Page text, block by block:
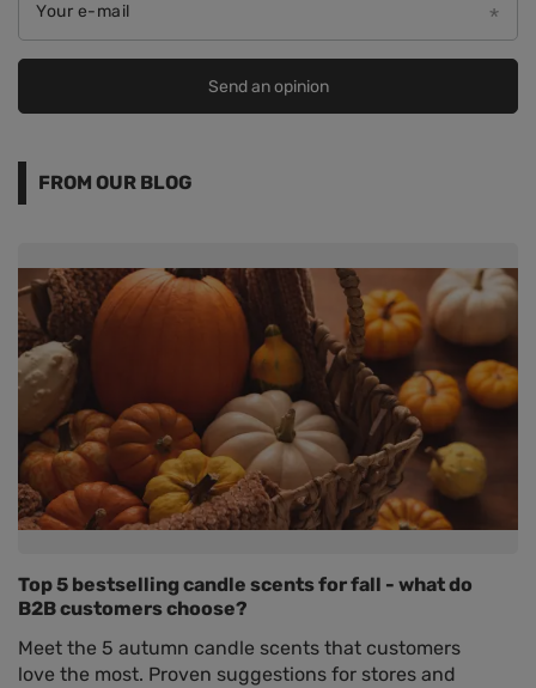
Your e-mail
Send an opinion
FROM OUR BLOG
Top 5 bestselling candle scents for fall - what do
B2B customers choose?
Meet the 5 autumn candle scents that customers
love the most. Proven suggestions for stores and